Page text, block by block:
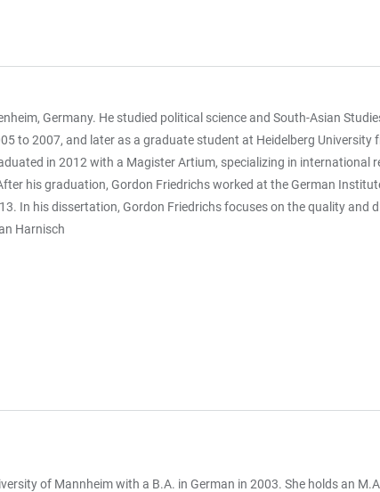
Germany. He studied political science and South-Asian
to 2007, and later as a graduate student at Heidelberg
in 2012 with a Magister Artium, specializing in international
his graduation, Gordon Friedrichs worked at the German
In his dissertation, Gordon Friedrichs focuses on the quality
Harnisch
of Mannheim with a B.A. in German in 2003. She holds an